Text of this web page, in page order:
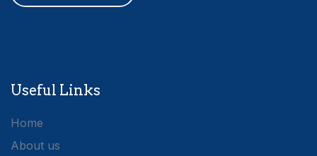
Useful Links
Home
About us